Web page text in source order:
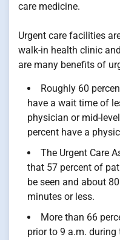
care medicine.
Urgent care facilities
walk-in health clinic
are many benefits of
Roughly 60
have a wait time of
physician or mid-
percent have a
The Urgent Care
that 57 percent of
be seen and about
minutes or less.
More than 66
prior to 9 a.m.